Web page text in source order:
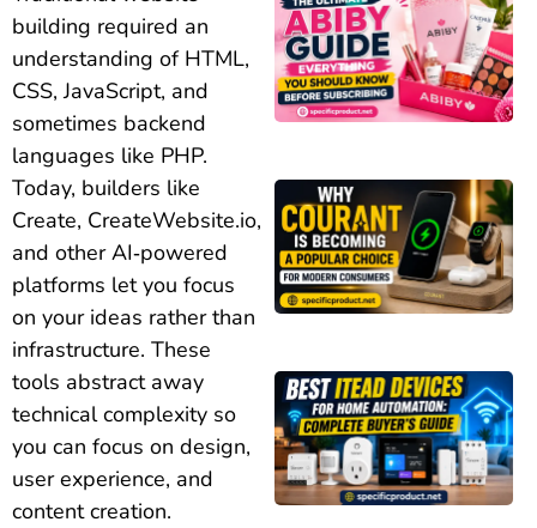
building required an
understanding of HTML,
CSS, JavaScript, and
sometimes backend
languages like PHP.
Today, builders like
Create, CreateWebsite.io,
and other AI‑powered
platforms let you focus
on your ideas rather than
infrastructure. These
tools abstract away
technical complexity so
you can focus on design,
user experience, and
content creation.